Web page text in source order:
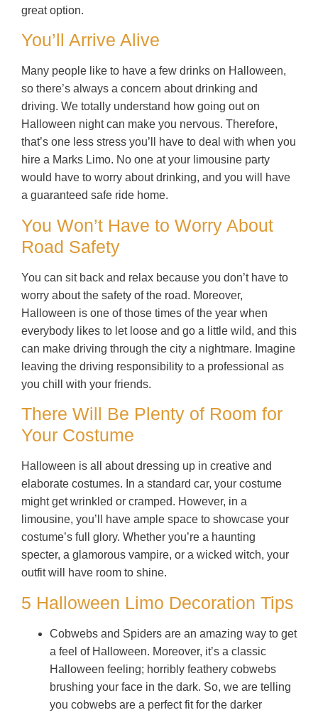
great option.
You’ll Arrive Alive
Many people like to have a few drinks on Halloween,
so there’s always a concern about drinking and
driving. We totally understand how going out on
Halloween night can make you nervous. Therefore,
that’s one less stress you’ll have to deal with when you
hire a Marks Limo. No one at your limousine party
would have to worry about drinking, and you will have
a guaranteed safe ride home.
You Won’t Have to Worry About
Road Safety
You can sit back and relax because you don’t have to
worry about the safety of the road. Moreover,
Halloween is one of those times of the year when
everybody likes to let loose and go a little wild, and this
can make driving through the city a nightmare. Imagine
leaving the driving responsibility to a professional as
you chill with your friends.
There Will Be Plenty of Room for
Your Costume
Halloween is all about dressing up in creative and
elaborate costumes. In a standard car, your costume
might get wrinkled or cramped. However, in a
limousine, you’ll have ample space to showcase your
costume’s full glory. Whether you’re a haunting
specter, a glamorous vampire, or a wicked witch, your
outfit will have room to shine.
5 Halloween Limo Decoration Tips
Cobwebs and Spiders are an amazing way to get
a feel of Halloween. Moreover, it’s a classic
Halloween feeling; horribly feathery cobwebs
brushing your face in the dark. So, we are telling
you cobwebs are a perfect fit for the darker